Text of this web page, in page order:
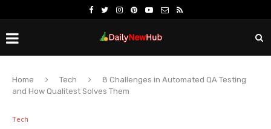
Home Tech
8 Challenges in Automated QA Testing
and How Qualitest Solves Them
Tech